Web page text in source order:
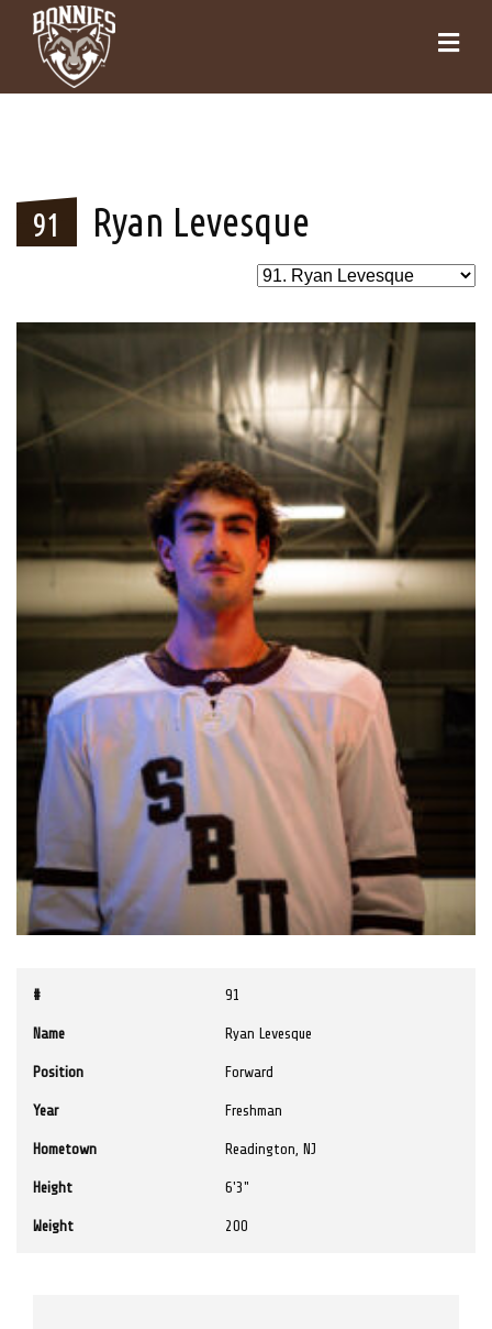
91 Ryan Levesque
# 91
Name Ryan Levesque
Position Forward
Year Freshman
Hometown Readington, NJ
Height 6'3"
Weight 200